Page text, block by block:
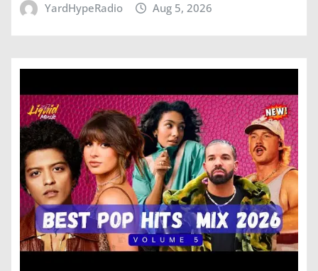
YardHypeRadio Aug 5, 2026